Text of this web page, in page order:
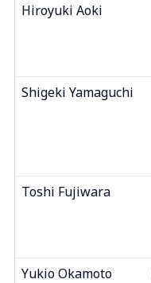
Hiroyuki Aoki
Shigeki Yamaguchi
Toshi Fujiwara
Yukio Okamoto